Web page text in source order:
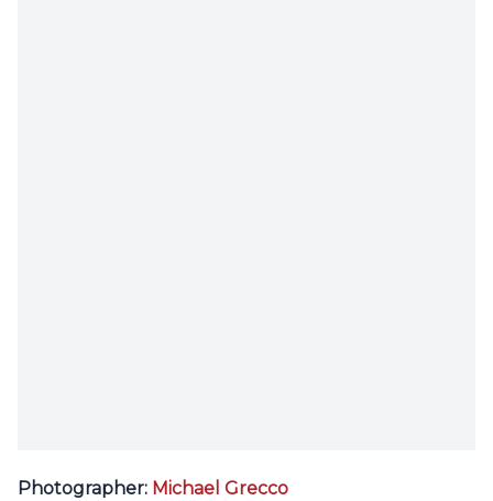
Photographer: Michael Grecco